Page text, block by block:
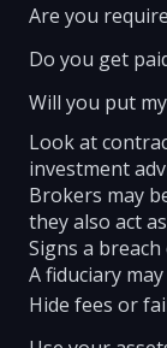
Are you
Do you get
Will you put
Look at
investment
Brokers may
they also act
Signs a
A fiduciary
Hide fees or